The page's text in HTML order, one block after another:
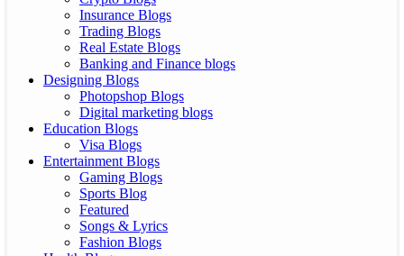
Insurance Blogs
Trading Blogs
Real Estate Blogs
Banking and Finance blogs
Designing Blogs
Photopshop Blogs
Digital marketing blogs
Education Blogs
Visa Blogs
Entertainment Blogs
Gaming Blogs
Sports Blog
Featured
Songs & Lyrics
Fashion Blogs